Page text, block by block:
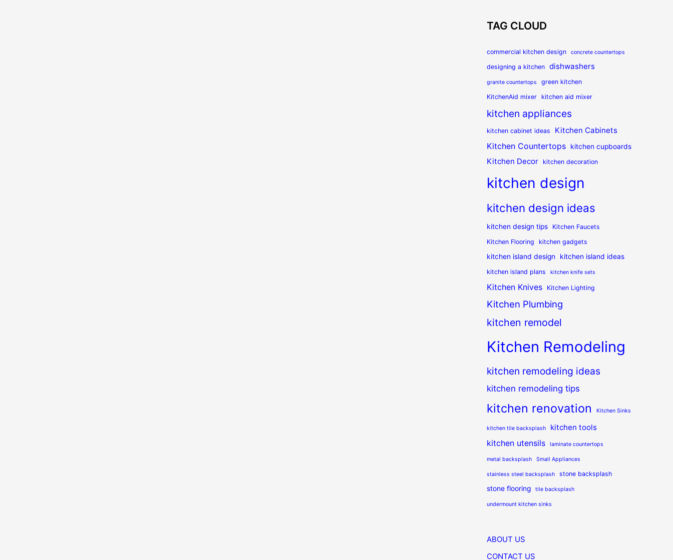
TAG CLOUD
commercial kitchen design concrete countertops
designing a kitchen dishwashers
granite countertops
green kitchen
KitchenAid mixer
kitchen aid mixer
kitchen appliances
kitchen cabinet ideas Kitchen Cabinets
Kitchen Countertops kitchen cupboards
Kitchen Decor kitchen decoration
kitchen design
kitchen design ideas
kitchen design tips
Kitchen Faucets
Kitchen Flooring
kitchen gadgets
kitchen island design kitchen island ideas
kitchen island plans kitchen knife sets
Kitchen Knives Kitchen Lighting
Kitchen Plumbing
kitchen remodel
Kitchen Remodeling
kitchen remodeling ideas
kitchen remodeling tips
kitchen renovation Kitchen Sinks
kitchen tile backsplash kitchen tools
kitchen utensils laminate countertops
metal backsplash Small Appliances
stainless steel backsplash stone backsplash
stone flooring tile backsplash
undermount kitchen sinks
ABOUT US
CONTACT US